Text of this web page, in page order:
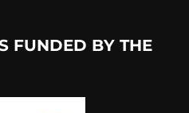
FUNDED BY THE